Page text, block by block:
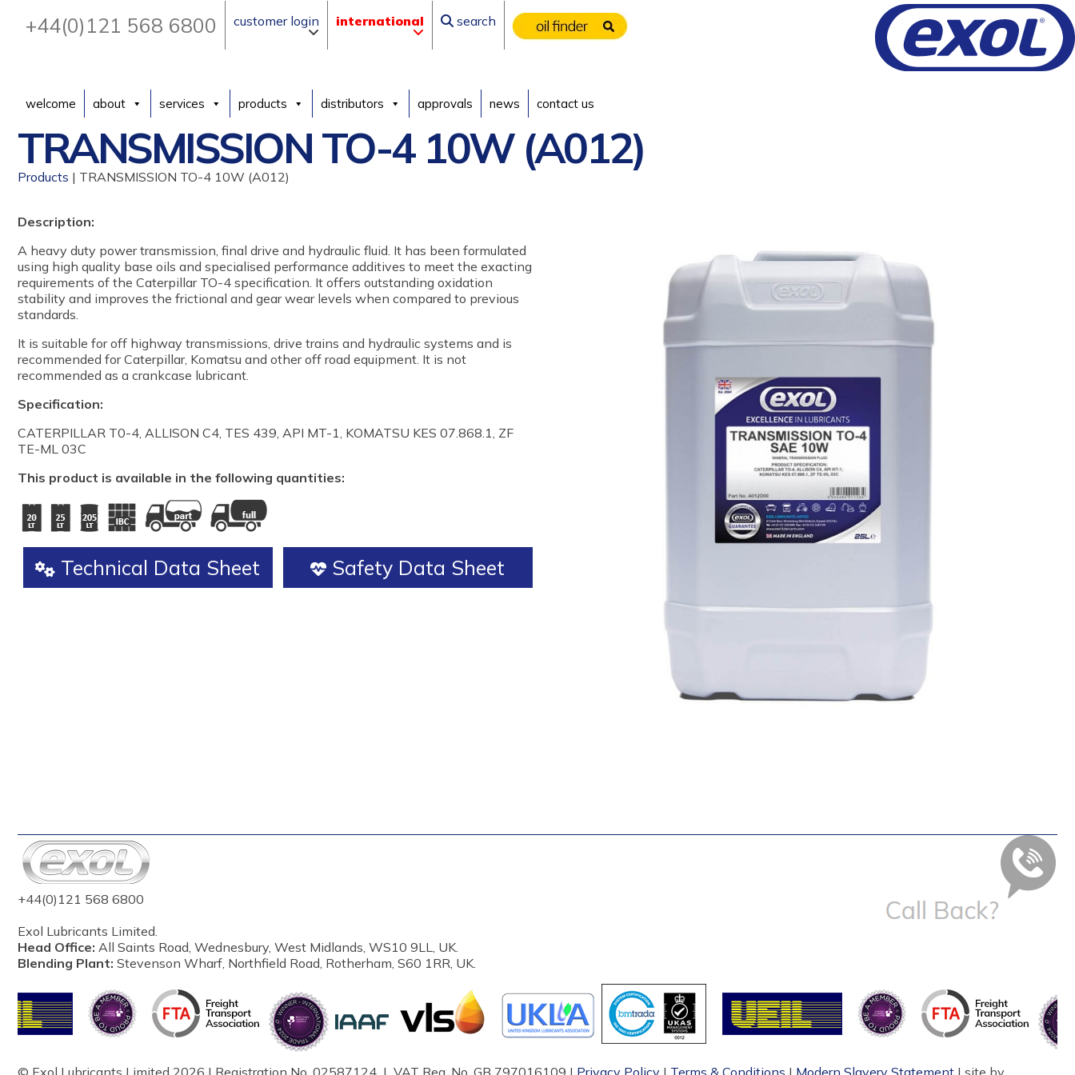
+44(0)121 568 6800 customer login international search
welcome about services products distributors approvals news contact us
TRANSMISSION TO-4 10W (A012)
Products | TRANSMISSION TO-4 10W (A012)
Description:
A heavy duty power transmission, final drive and hydraulic fluid. It has been formulated
using high quality base oils and specialised performance additives to meet the exacting
requirements of the Caterpillar TO-4 specification. It offers outstanding oxidation
stability and improves the frictional and gear wear levels when compared to previous
standards.
It is suitable for off highway transmissions, drive trains and hydraulic systems and is
recommended for Caterpillar, Komatsu and other off road equipment. It is not
recommended as a crankcase lubricant.
Specification:
CATERPILLAR T0-4, ALLISON C4, TES 439, API MT-1, KOMATSU KES 07.868.1, ZF
TE-ML 03C
This product is available in the following quantities:
Technical Data Sheet Safety Data Sheet
+44(0)121 568 6800
Exol Lubricants Limited.
Head Office: All Saints Road, Wednesbury, West Midlands, WS10 9LL, UK.
Blending Plant: Stevenson Wharf, Northfield Road, Rotherham, S60 1RR, UK.
© Exol Lubricants Limited 2026 | Registration No. 02587124 | VAT Reg. No. GB 797016109 | Privacy Policy | Terms & Conditions | Modern Slavery Statement | site by